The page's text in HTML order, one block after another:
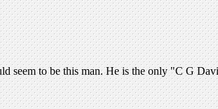
seem to be this man. He is the only "C G